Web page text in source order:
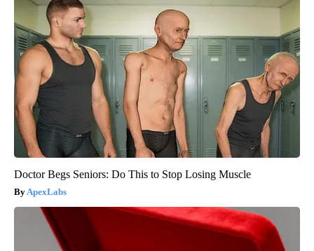
Doctor Begs Seniors: Do This to Stop Losing Muscle
ApexLabs